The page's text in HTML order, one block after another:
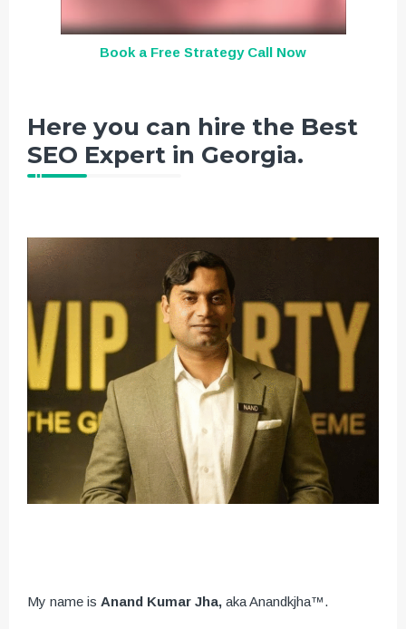
Book a Free Strategy Call Now
Here you can hire the Best
SEO Expert in Georgia.
My name is Anand Kumar Jha, aka Anandkjha™.